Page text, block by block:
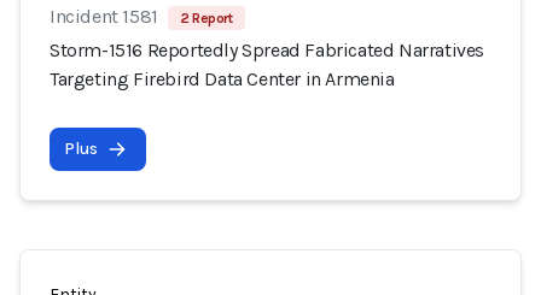
Incident 1581 2 Report
Storm-1516 Reportedly Spread Fabricated Narratives
Targeting Firebird Data Center in Armenia
Plus